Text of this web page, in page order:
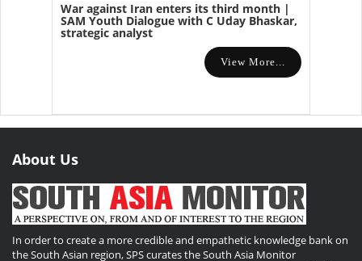
War against Iran enters its third month |
SAM Youth Dialogue with C Uday Bhaskar,
strategic analyst
View More...
About Us
In order to create a more credible and empathetic knowledge bank on
the South Asian region, SPS curates the South Asia Monitor